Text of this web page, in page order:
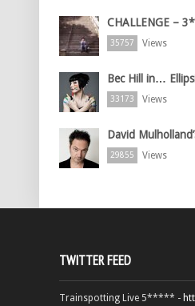
CHALLENGE –
35757 Views
Bec Hill in…
33173 Views
David
29855 Views
TWITTER FEED
Trainspotting Live 5***** -